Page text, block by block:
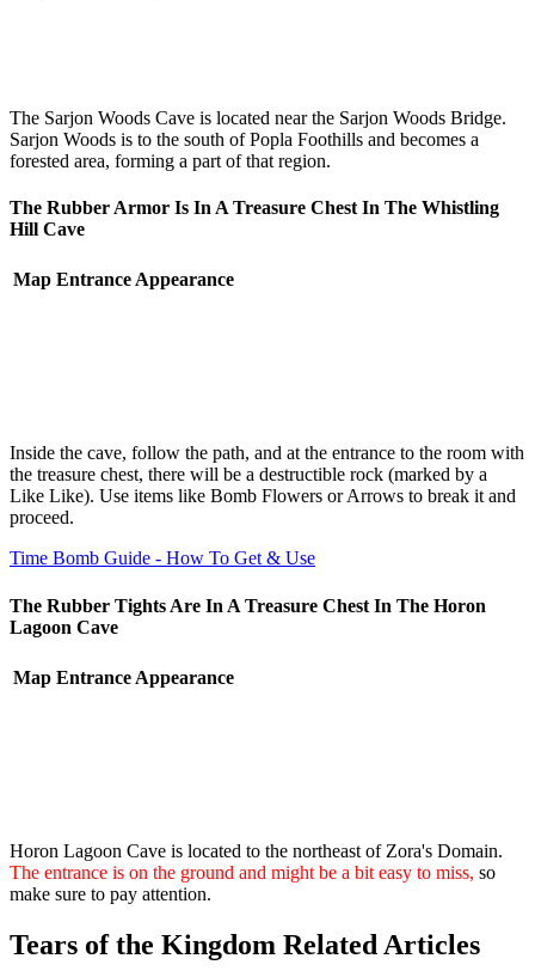
The Sarjon Woods Cave is located near the Sarjon Woods Bridge.
Sarjon Woods is to the south of Popla Foothills and becomes a
forested area, forming a part of that region.
The Rubber Armor Is In A Treasure Chest In The Whistling
Hill Cave
Map Entrance Appearance
Inside the cave, follow the path, and at the entrance to the room with
the treasure chest, there will be a destructible rock (marked by a
Like Like). Use items like Bomb Flowers or Arrows to break it and
proceed.
Time Bomb Guide - How To Get & Use
The Rubber Tights Are In A Treasure Chest In The Horon
Lagoon Cave
Map Entrance Appearance
Horon Lagoon Cave is located to the northeast of Zora's Domain.
The entrance is on the ground and might be a bit easy to miss, so
make sure to pay attention.
Tears of the Kingdom Related Articles